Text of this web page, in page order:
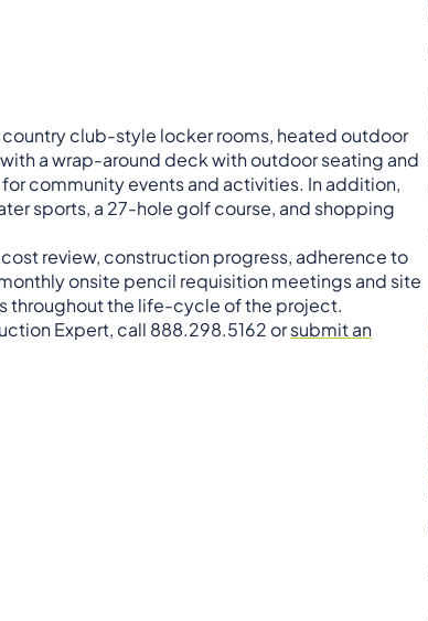
club-style locker rooms, heated outdoor
a wrap-around deck with outdoor seating and
community events and activities. In addition,
sports, a 27-hole golf course, and shopping
review, construction progress, adherence to
onsite pencil requisition meetings and site
throughout the life-cycle of the project.
Expert, call 888.298.5162 orsubmit an